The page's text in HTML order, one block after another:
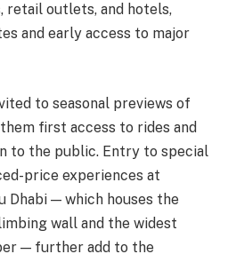
retail outlets, and hotels,
and early access to major
to seasonal previews of
first access to rides and
to the public. Entry to special
price experiences at
Dhabi — which houses the
wall and the widest
— further add to the